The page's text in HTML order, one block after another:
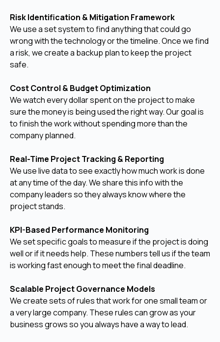
Risk Identification & Mitigation Framework
We use a set system to find anything that could go
wrong with the technology or the timeline. Once we find
a risk, we create a backup plan to keep the project
safe.
Cost Control & Budget Optimization
We watch every dollar spent on the project to make
sure the money is being used the right way. Our goal is
to finish the work without spending more than the
company planned.
Real-Time Project Tracking & Reporting
We use live data to see exactly how much work is done
at any time of the day. We share this info with the
company leaders so they always know where the
project stands.
KPI-Based Performance Monitoring
We set specific goals to measure if the project is doing
well or if it needs help. These numbers tell us if the team
is working fast enough to meet the final deadline.
Scalable Project Governance Models
We create sets of rules that work for one small team or
a very large company. These rules can grow as your
business grows so you always have a way to lead.